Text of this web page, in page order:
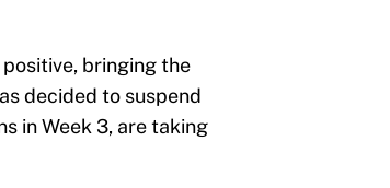
bringing the
decided to suspend
in Week 3, are taking